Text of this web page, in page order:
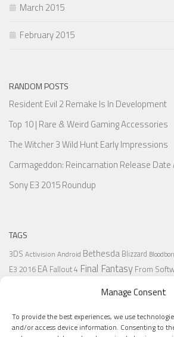
Manage Consent
To provide the best experiences, we use
and/or access device information. Consenting to
March 2015
February 2015
RANDOM POSTS
Resident Evil 2 Remake Is In Development
Top 10 | Rare & Weird Gaming Accessories
The Witcher 3 Wild Hunt Early Impressions
Carmageddon: Reincarnation Release
Sony E3 2015 Roundup
TAGS
3DS Activision Android Bethesda Blizzard
E3 2016 EA Fallout 4 Final Fantasy From
Nintendo Origin PC
PS4
RantRPG Sega SNESSonySquare Enix